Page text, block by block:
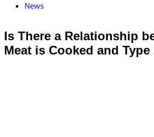
News
Is There a Relationship
Meat is Cooked and Type